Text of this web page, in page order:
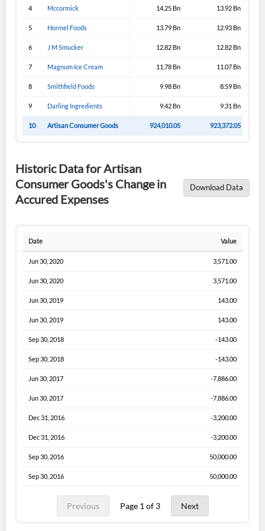
4 Mccormick 14.25 Bn 13.92 Bn
5 Hormel Foods 13.79 Bn 12.93 Bn
6 J M Smucker 12.82 Bn 12.82 Bn
7 Magnum Ice Cream 11.78 Bn 11.07 Bn
8 Smithfield Foods 9.98 Bn 8.59 Bn
9 Darling Ingredients 9.42 Bn 9.31 Bn
10 Artisan Consumer Goods 924,010.05 923,372.05
Historic Data for Artisan
Consumer Goods's Change in
Accured Expenses
Download Data
Date Value
Jun 30, 2020 3,571.00
Jun 30, 2020 3,571.00
Jun 30, 2019 143.00
Jun 30, 2019 143.00
Sep 30, 2018 -143.00
Sep 30, 2018 -143.00
Jun 30, 2017 -7,886.00
Jun 30, 2017 -7,886.00
Dec 31, 2016 -3,200.00
Dec 31, 2016 -3,200.00
Sep 30, 2016 50,000.00
Sep 30, 2016 50,000.00
Previous Page 1 of 3 Next